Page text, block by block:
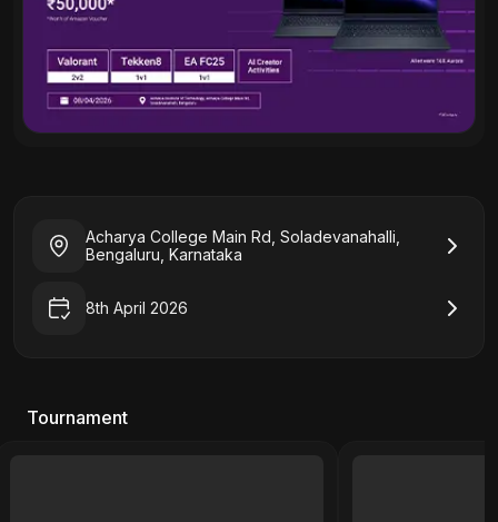
Acharya College Main Rd, Soladevanahalli,
Bengaluru, Karnataka
8th April 2026
Tournament